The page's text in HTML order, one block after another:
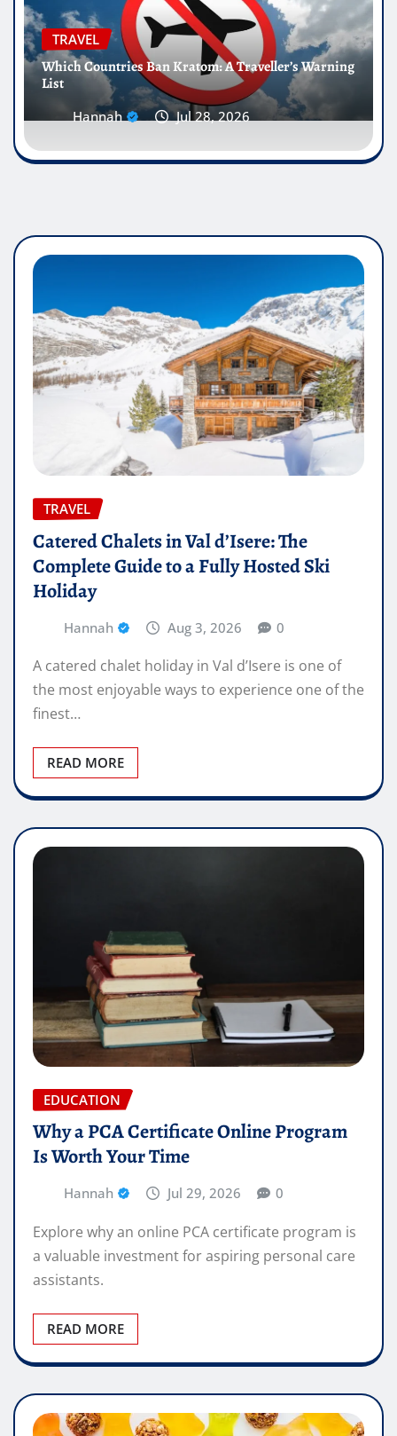
TRAVEL
Which Countries Ban Kratom: A Traveller’s Warning
List
Hannah Jul 28, 2026
TRAVEL
Catered Chalets in Val d’Isere: The
Complete Guide to a Fully Hosted Ski
Holiday
Hannah Aug 3, 2026 0
A catered chalet holiday in Val d’Isere is one of
the most enjoyable ways to experience one of the
finest…
READ MORE
EDUCATION
Why a PCA Certificate Online Program
Is Worth Your Time
Hannah Jul 29, 2026 0
Explore why an online PCA certificate program is
a valuable investment for aspiring personal care
assistants.
READ MORE